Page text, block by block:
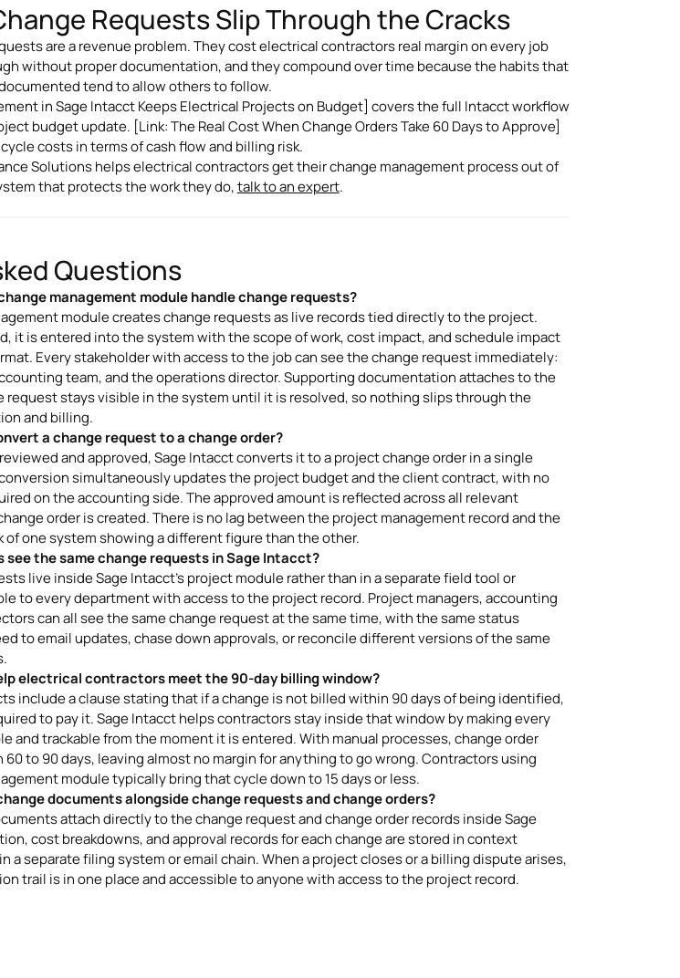
Requests Slip Through the Cracks
are a revenue problem. They cost electrical contractors real margin on every job
without proper documentation, and they compound over time because the habits that
tend to allow others to follow.
in Sage Intacct Keeps Electrical Projects on Budget] covers the full Intacct workflow
budget update. [Link: The Real Cost When Change Orders Take 60 Days to Approve]
costs in terms of cash flow and billing risk.
Solutions helps electrical contractors get their change management process out of
that protects the work they do,talk to an expert.
Questions
management module handle change requests?
module creates change requests as live records tied directly to the project.
it is entered into the system with the scope of work, cost impact, and schedule impact
Every stakeholder with access to the job can see the change request immediately:
team, and the operations director. Supporting documentation attaches to the
request stays visible in the system until it is resolved, so nothing slips through the
and billing.
a change request to a change order?
and approved, Sage Intacct converts it to a project change order in a single
simultaneously updates the project budget and the client contract, with no
on the accounting side. The approved amount is reflected across all relevant
order is created. There is no lag between the project management record and the
of one system showing a different figure than the other.
the same change requests in Sage Intacct?
live inside Sage Intacct's project module rather than in a separate field tool or
to every department with access to the project record. Project managers, accounting
can all see the same change request at the same time, with the same status
to email updates, chase down approvals, or reconcile different versions of the same
electrical contractors meet the 90-day billing window?
include a clause stating that if a change is not billed within 90 days of being identified,
to pay it. Sage Intacct helps contractors stay inside that window by making every
and trackable from the moment it is entered. With manual processes, change order
to 90 days, leaving almost no margin for anything to go wrong. Contractors using
module typically bring that cycle down to 15 days or less.
documents alongside change requests and change orders?
attach directly to the change request and change order records inside Sage
cost breakdowns, and approval records for each change are stored in context
a separate filing system or email chain. When a project closes or a billing dispute arises,
trail is in one place and accessible to anyone with access to the project record.